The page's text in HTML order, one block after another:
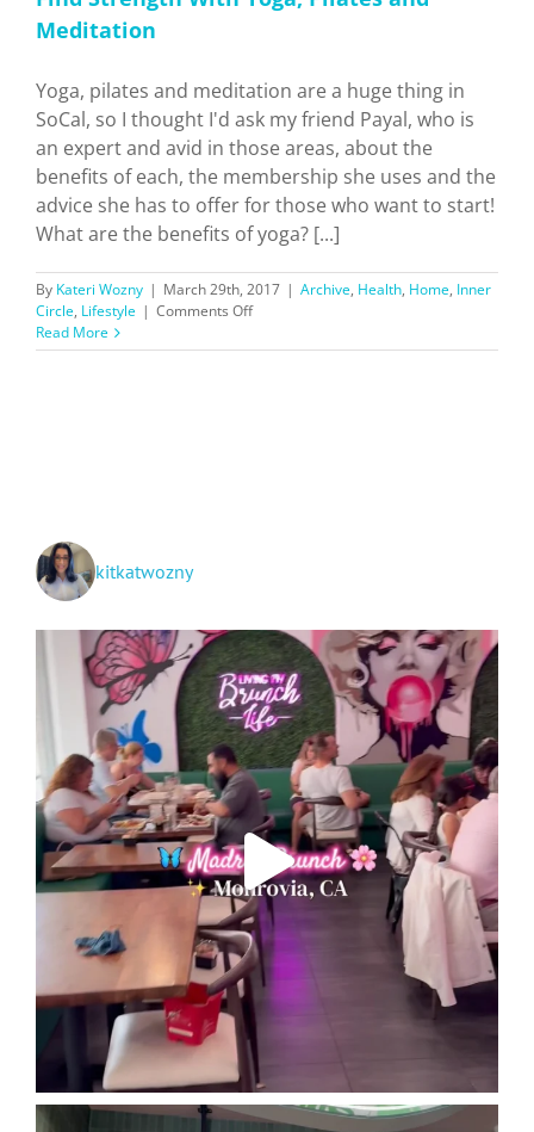
Meditation
Yoga, pilates and meditation are a huge thing in
SoCal, so I thought I'd ask my friend Payal, who is
an expert and avid in those areas, about the
benefits of each, the membership she uses and the
advice she has to offer for those who want to start!
What are the benefits of yoga? [...]
By Kateri Wozny | March 29th, 2017 | Archive, Health, Home, Inner
Circle, Lifestyle | Comments Offon
Strength
Read More
kitkatwozny